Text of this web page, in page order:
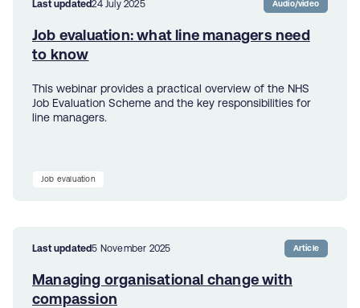
Last updated24 July 2025 Audio/video
Job evaluation: what line managers need
to know
This webinar provides a practical overview of the NHS
Job Evaluation Scheme and the key responsibilities for
line managers.
Job evaluation
Last updated5 November 2025 Article
Managing organisational change with
compassion